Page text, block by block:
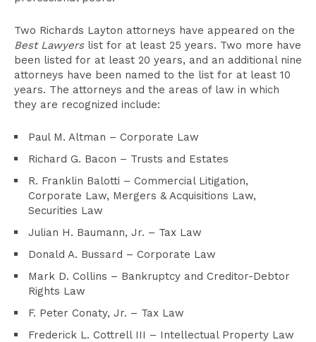
Two Richards Layton attorneys have appeared on the
Best Lawyerslist for at least 25 years. Two more have
been listed for at least 20 years, and an additional nine
attorneys have been named to the list for at least 10
years. The attorneys and the areas of law in which
they are recognized include:
Paul M. Altman – Corporate Law
Richard G. Bacon – Trusts and Estates
R. Franklin Balotti – Commercial Litigation,
Corporate Law, Mergers & Acquisitions Law,
Securities Law
Julian H. Baumann, Jr. – Tax Law
Donald A. Bussard – Corporate Law
Mark D. Collins – Bankruptcy and Creditor-Debtor
Rights Law
F. Peter Conaty, Jr. – Tax Law
Frederick L. Cottrell III – Intellectual Property Law